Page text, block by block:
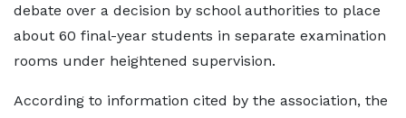
debate over a decision by school authorities to place
about 60 final-year students in separate examination
rooms under heightened supervision.
According to information cited by the association, the